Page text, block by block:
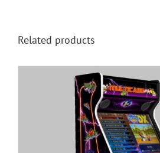
Related products